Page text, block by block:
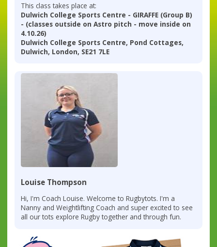
This class takes place at:
Dulwich College Sports Centre - GIRAFFE (Group B)
- (classes outside on Astro pitch - move inside on
4.10.26)
Dulwich College Sports Centre, Pond Cottages,
Dulwich, London, SE21 7LE
Louise Thompson
Hi, I'm Coach Louise. Welcome to Rugbytots. I'm a
Nanny and Weightlifting Coach and super excited to see
all our tots explore Rugby together and through fun.